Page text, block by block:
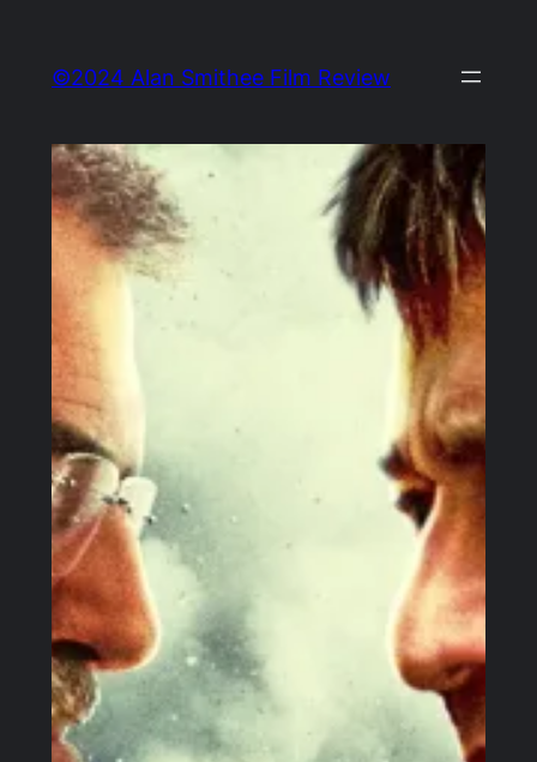
©2024 Alan Smithee Film Review